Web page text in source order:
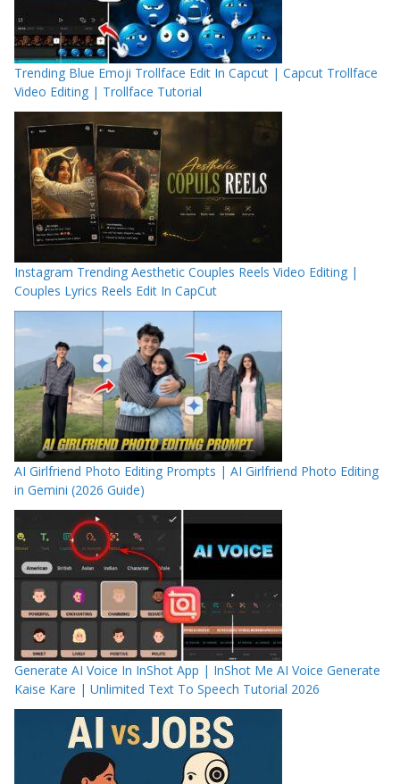
Trending Blue Emoji Trollface Edit In Capcut | Capcut Trollface
Video Editing | Trollface Tutorial
Instagram Trending Aesthetic Couples Reels Video Editing |
Couples Lyrics Reels Edit In CapCut
AI Girlfriend Photo Editing Prompts | AI Girlfriend Photo Editing
in Gemini (2026 Guide)
Generate AI Voice In InShot App | InShot Me AI Voice Generate
Kaise Kare | Unlimited Text To Speech Tutorial 2026